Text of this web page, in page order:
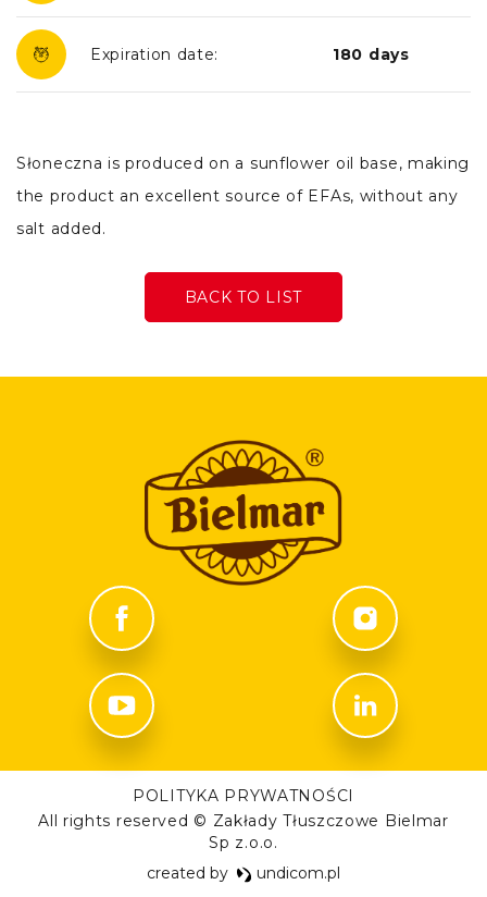
Expiration date: 180 days
Słoneczna is produced on a sunflower oil base, making
the product an excellent source of EFAs, without any
salt added.
BACK TO LIST
POLITYKA PRYWATNOŚCI
All rights reserved © Zakłady Tłuszczowe Bielmar
Sp z.o.o.
created by
undicom.pl